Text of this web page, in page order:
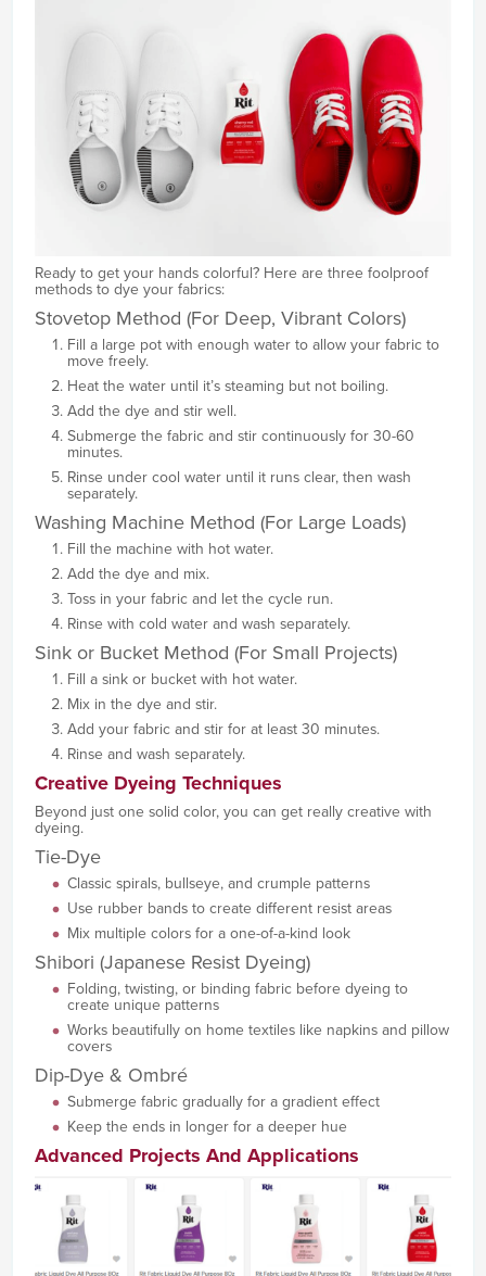
Ready to get your hands colorful? Here are three foolproof
methods to dye your fabrics:
Stovetop Method (For Deep, Vibrant Colors)
Fill a large pot with enough water to allow your fabric to
move freely.
Heat the water until it’s steaming but not boiling.
Add the dye and stir well.
Submerge the fabric and stir continuously for 30-60
minutes.
Rinse under cool water until it runs clear, then wash
separately.
Washing Machine Method (For Large Loads)
Fill the machine with hot water.
Add the dye and mix.
Toss in your fabric and let the cycle run.
Rinse with cold water and wash separately.
Sink or Bucket Method (For Small Projects)
Fill a sink or bucket with hot water.
Mix in the dye and stir.
Add your fabric and stir for at least 30 minutes.
Rinse and wash separately.
Creative Dyeing Techniques
Beyond just one solid color, you can get really creative with
dyeing.
Tie-Dye
Classic spirals, bullseye, and crumple patterns
Use rubber bands to create different resist areas
Mix multiple colors for a one-of-a-kind look
Shibori (Japanese Resist Dyeing)
Folding, twisting, or binding fabric before dyeing to
create unique patterns
Works beautifully on home textiles like napkins and pillow
covers
Dip-Dye & Ombré
Submerge fabric gradually for a gradient effect
Keep the ends in longer for a deeper hue
Advanced Projects And Applications